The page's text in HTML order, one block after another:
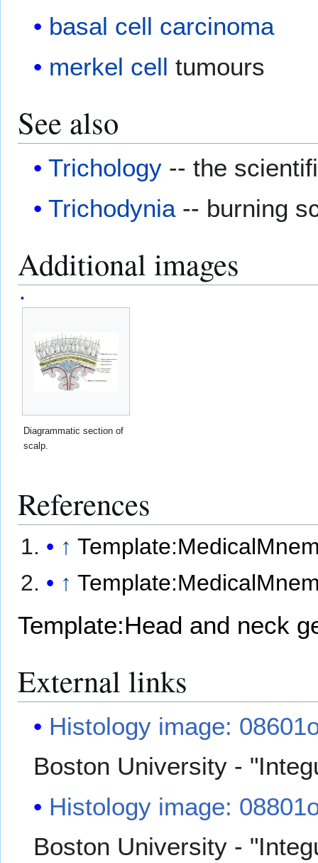
basal cell carcinoma
merkel cell tumours
See also
Trichology -- the
Trichodynia-- burning
Additional images
Diagrammatic section of
scalp.
References
↑
↑
Template:Head and neck
External links
Histology image:
Boston University -
Histology image:
Boston University -